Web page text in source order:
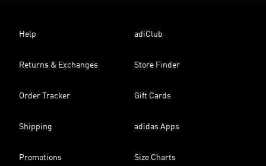
Help adiClub
Returns & Exchanges Store Finder
Order Tracker Gift Cards
Shipping adidas Apps
Promotions Size Charts